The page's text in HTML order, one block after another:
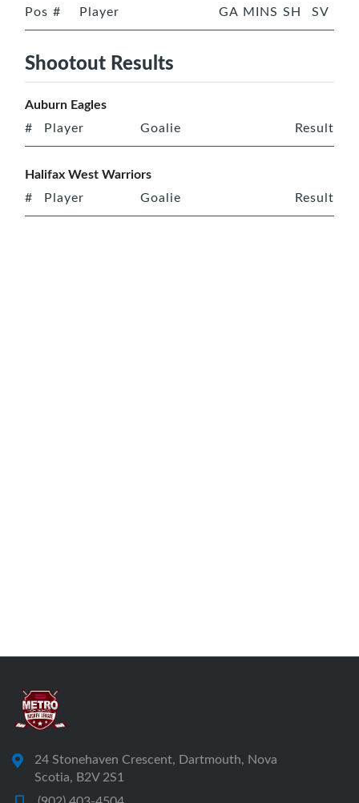
Pos # Player GA MINS SH SV
Shootout Results
Auburn Eagles
# Player Goalie Result
Halifax West Warriors
# Player Goalie Result
24 Stonehaven Crescent, Dartmouth, Nova
Scotia, B2V 2S1